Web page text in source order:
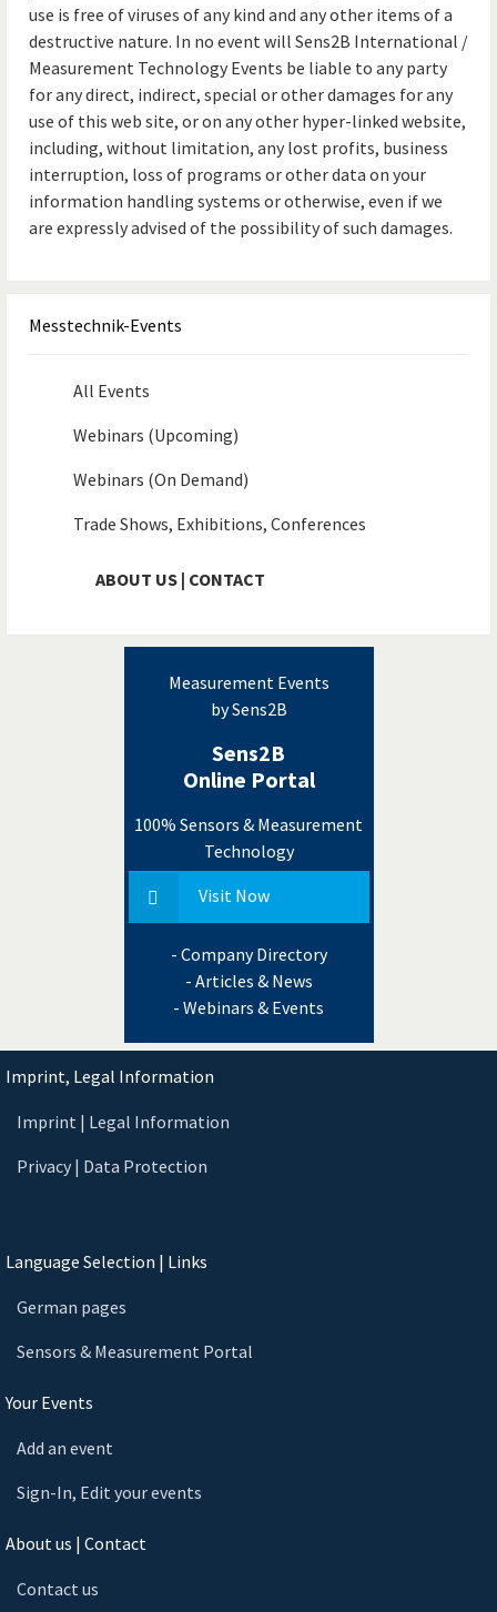
use is free of viruses of any kind and any other items of a
destructive nature. In no event will Sens2B International /
Measurement Technology Events be liable to any party
for any direct, indirect, special or other damages for any
use of this web site, or on any other hyper-linked website,
including, without limitation, any lost profits, business
interruption, loss of programs or other data on your
information handling systems or otherwise, even if we
are expressly advised of the possibility of such damages.
Messtechnik-Events
All Events
Webinars (Upcoming)
Webinars (On Demand)
Trade Shows, Exhibitions, Conferences
ABOUT US | CONTACT
Measurement Events
by Sens2B
Sens2B
Online Portal
100% Sensors & Measurement
Technology
Visit Now
- Company Directory
- Articles & News
- Webinars & Events
Imprint, Legal Information
Imprint | Legal Information
Privacy | Data Protection
Language Selection | Links
German pages
Sensors & Measurement Portal
Your Events
Add an event
Sign-In, Edit your events
About us | Contact
Contact us